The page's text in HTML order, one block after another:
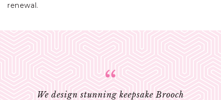
renewal.
We design stunning keepsake Brooch